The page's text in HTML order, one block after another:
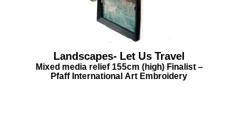
Landscapes- Let Us Travel
Mixed media relief 155cm (high) Finalist –
Pfaff International Art Embroidery